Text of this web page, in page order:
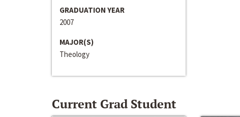
GRADUATION YEAR
2007
MAJOR(S)
Theology
Current Grad Student